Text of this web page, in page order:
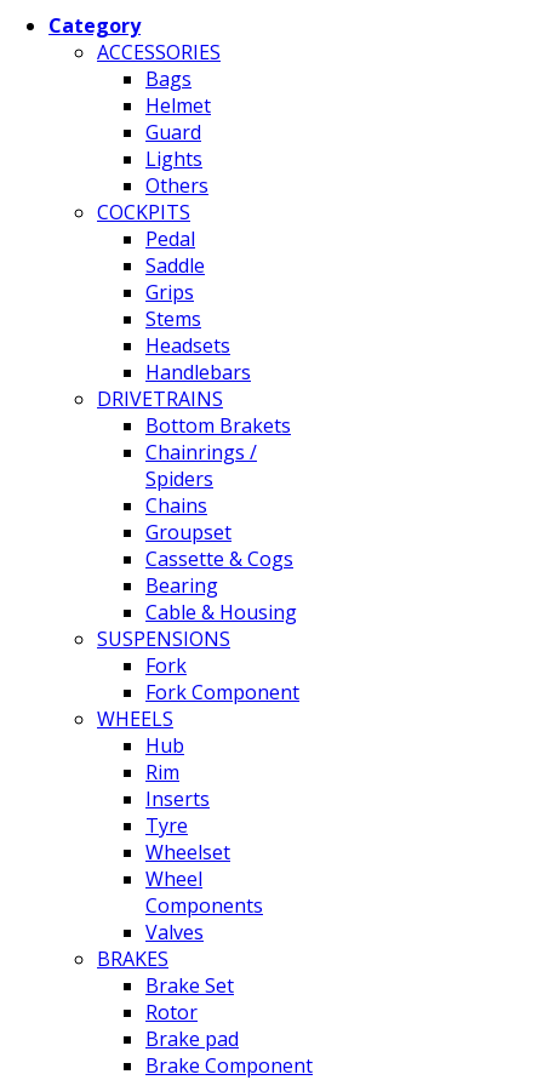
Category
ACCESSORIES
Bags
Helmet
Guard
Lights
Others
COCKPITS
Pedal
Saddle
Grips
Stems
Headsets
Handlebars
DRIVETRAINS
Bottom Brakets
Chainrings /
Spiders
Chains
Groupset
Cassette & Cogs
Bearing
Cable & Housing
SUSPENSIONS
Fork
Fork Component
WHEELS
Hub
Rim
Inserts
Tyre
Wheelset
Wheel
Components
Valves
BRAKES
Brake Set
Rotor
Brake pad
Brake Component